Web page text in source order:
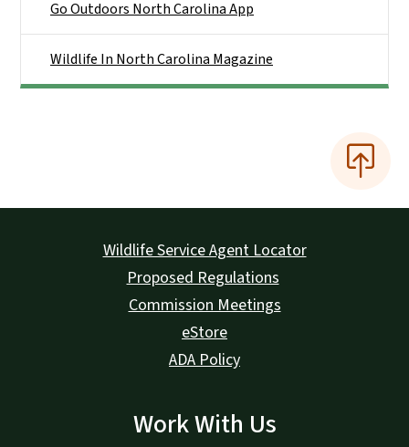
Go Outdoors North Carolina App
Wildlife In North Carolina Magazine
Wildlife Service Agent Locator
Proposed Regulations
Commission Meetings
eStore
ADA Policy
Work With Us